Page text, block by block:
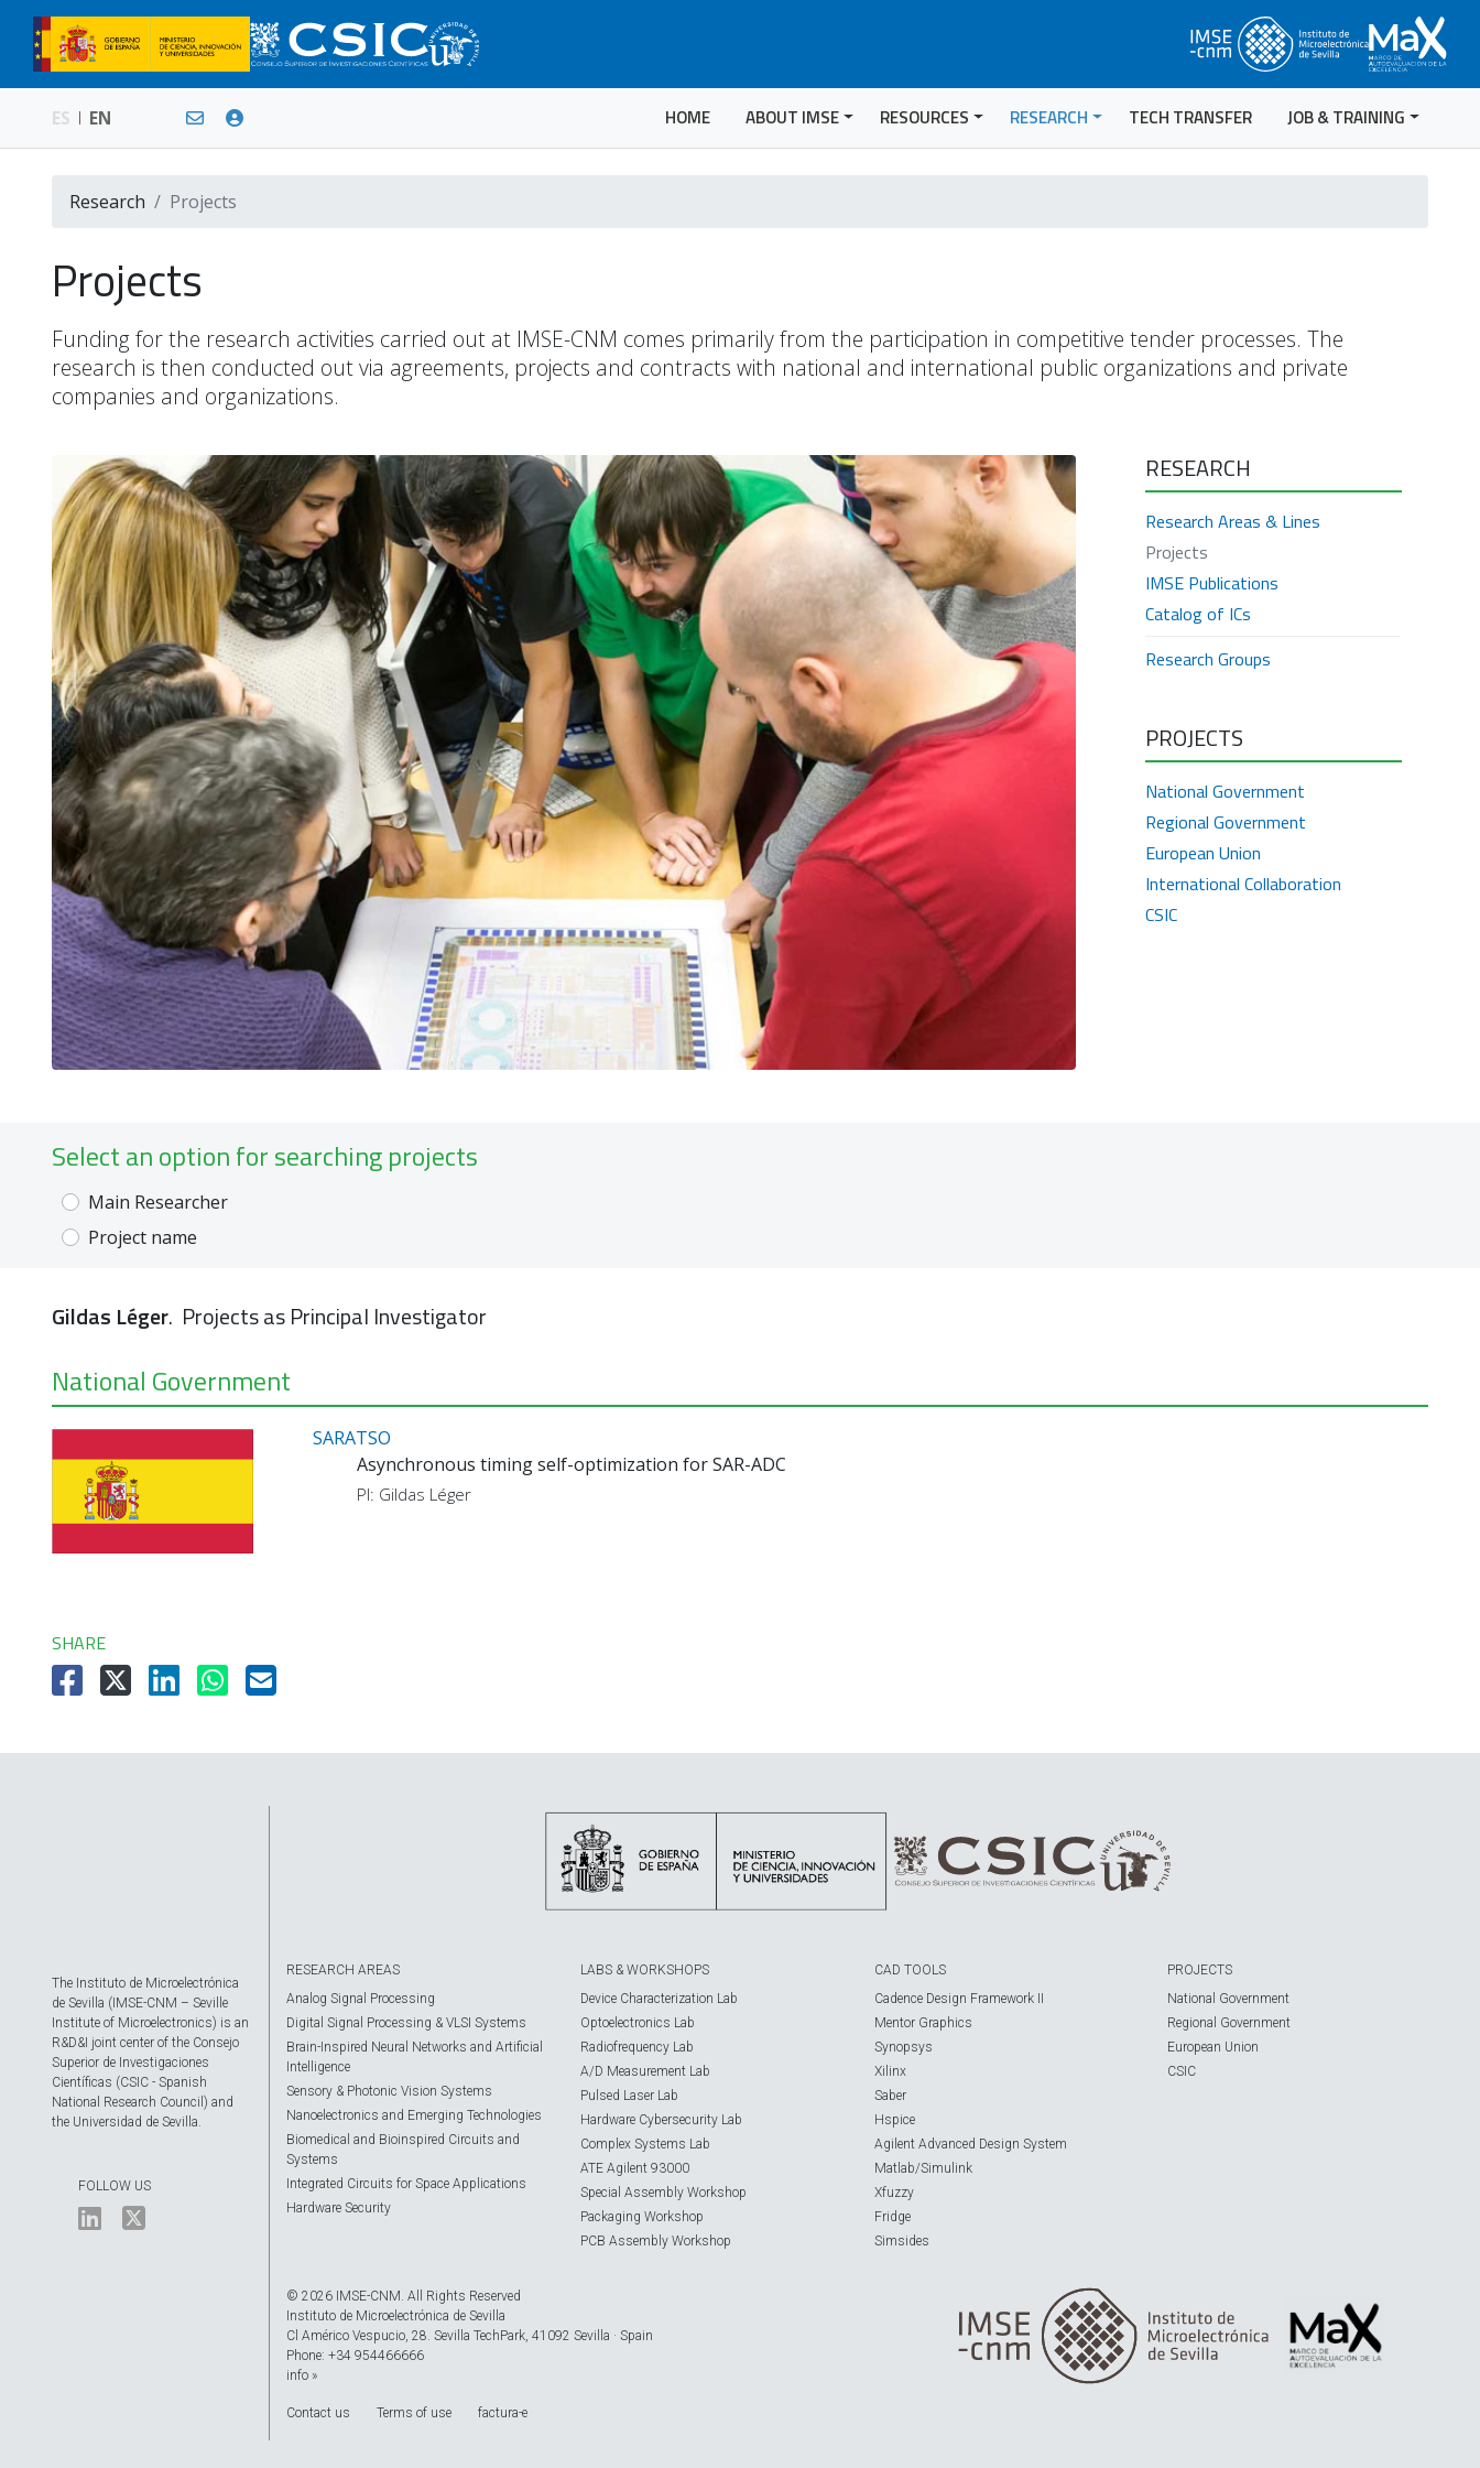
ES EN HOME ABOUT IMSE RESOURCES RESEARCH TECH TRANSFER JOB & TRAINING
Research Projects
Projects
Funding for the research activities carried out at IMSE-CNM comes primarily from the participation in competitive tender processes. The
research is then conducted out via agreements, projects and contracts with national and international public organizations and private
companies and organizations.
RESEARCH
Research Areas & Lines
Projects
IMSE Publications
Catalog of ICs
Research Groups
PROJECTS
National Government
Regional Government
European Union
International Collaboration
CSIC
Select an option for searching projects
Main Researcher
Project name
Gildas Léger. Projects as Principal Investigator
National Government
SARATSO
Asynchronous timing self-optimization for SAR-ADC
PI: Gildas Léger
SHARE
The Instituto de Microelectrónica
de Sevilla (IMSE-CNM – Seville
Institute of Microelectronics) is an
R&D&I joint center of the Consejo
Superior de Investigaciones
Científicas (CSIC - Spanish
National Research Council) and
the Universidad de Sevilla.
FOLLOW US
RESEARCH AREAS
Analog Signal Processing
Digital Signal Processing & VLSI Systems
Brain-Inspired Neural Networks and Artificial
Intelligence
Sensory & Photonic Vision Systems
Nanoelectronics and Emerging Technologies
Biomedical and Bioinspired Circuits and
Systems
Integrated Circuits for Space Applications
Hardware Security
LABS & WORKSHOPS
Device Characterization Lab
Optoelectronics Lab
Radiofrequency Lab
A/D Measurement Lab
Pulsed Laser Lab
Hardware Cybersecurity Lab
Complex Systems Lab
ATE Agilent 93000
Special Assembly Workshop
Packaging Workshop
PCB Assembly Workshop
CAD TOOLS
Cadence Design Framework II
Mentor Graphics
Synopsys
Xilinx
Saber
Hspice
Agilent Advanced Design System
Matlab/Simulink
Xfuzzy
Fridge
Simsides
PROJECTS
National Government
Regional Government
European Union
CSIC
© 2026 IMSE-CNM. All Rights Reserved
Instituto de Microelectrónica de Sevilla
Cl Américo Vespucio, 28. Sevilla TechPark, 41092 Sevilla · Spain
Phone: +34 954466666
info »
Contact us Terms of use factura-e